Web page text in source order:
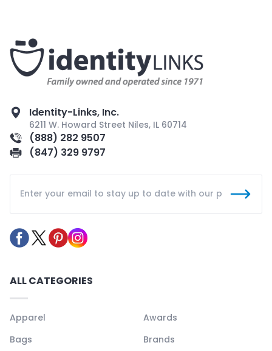
Identity-Links, Inc.
6211 W. Howard Street Niles, IL 60714
(888) 282 9507
(847) 329 9797
ALL CATEGORIES
Apparel
Awards
Bags
Brands